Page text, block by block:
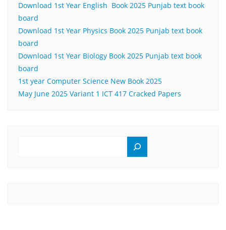
Download 1st Year English Book 2025 Punjab text book
board
Download 1st Year Physics Book 2025 Punjab text book
board
Download 1st Year Biology Book 2025 Punjab text book
board
1st year Computer Science New Book 2025
May June 2025 Variant 1 ICT 417 Cracked Papers